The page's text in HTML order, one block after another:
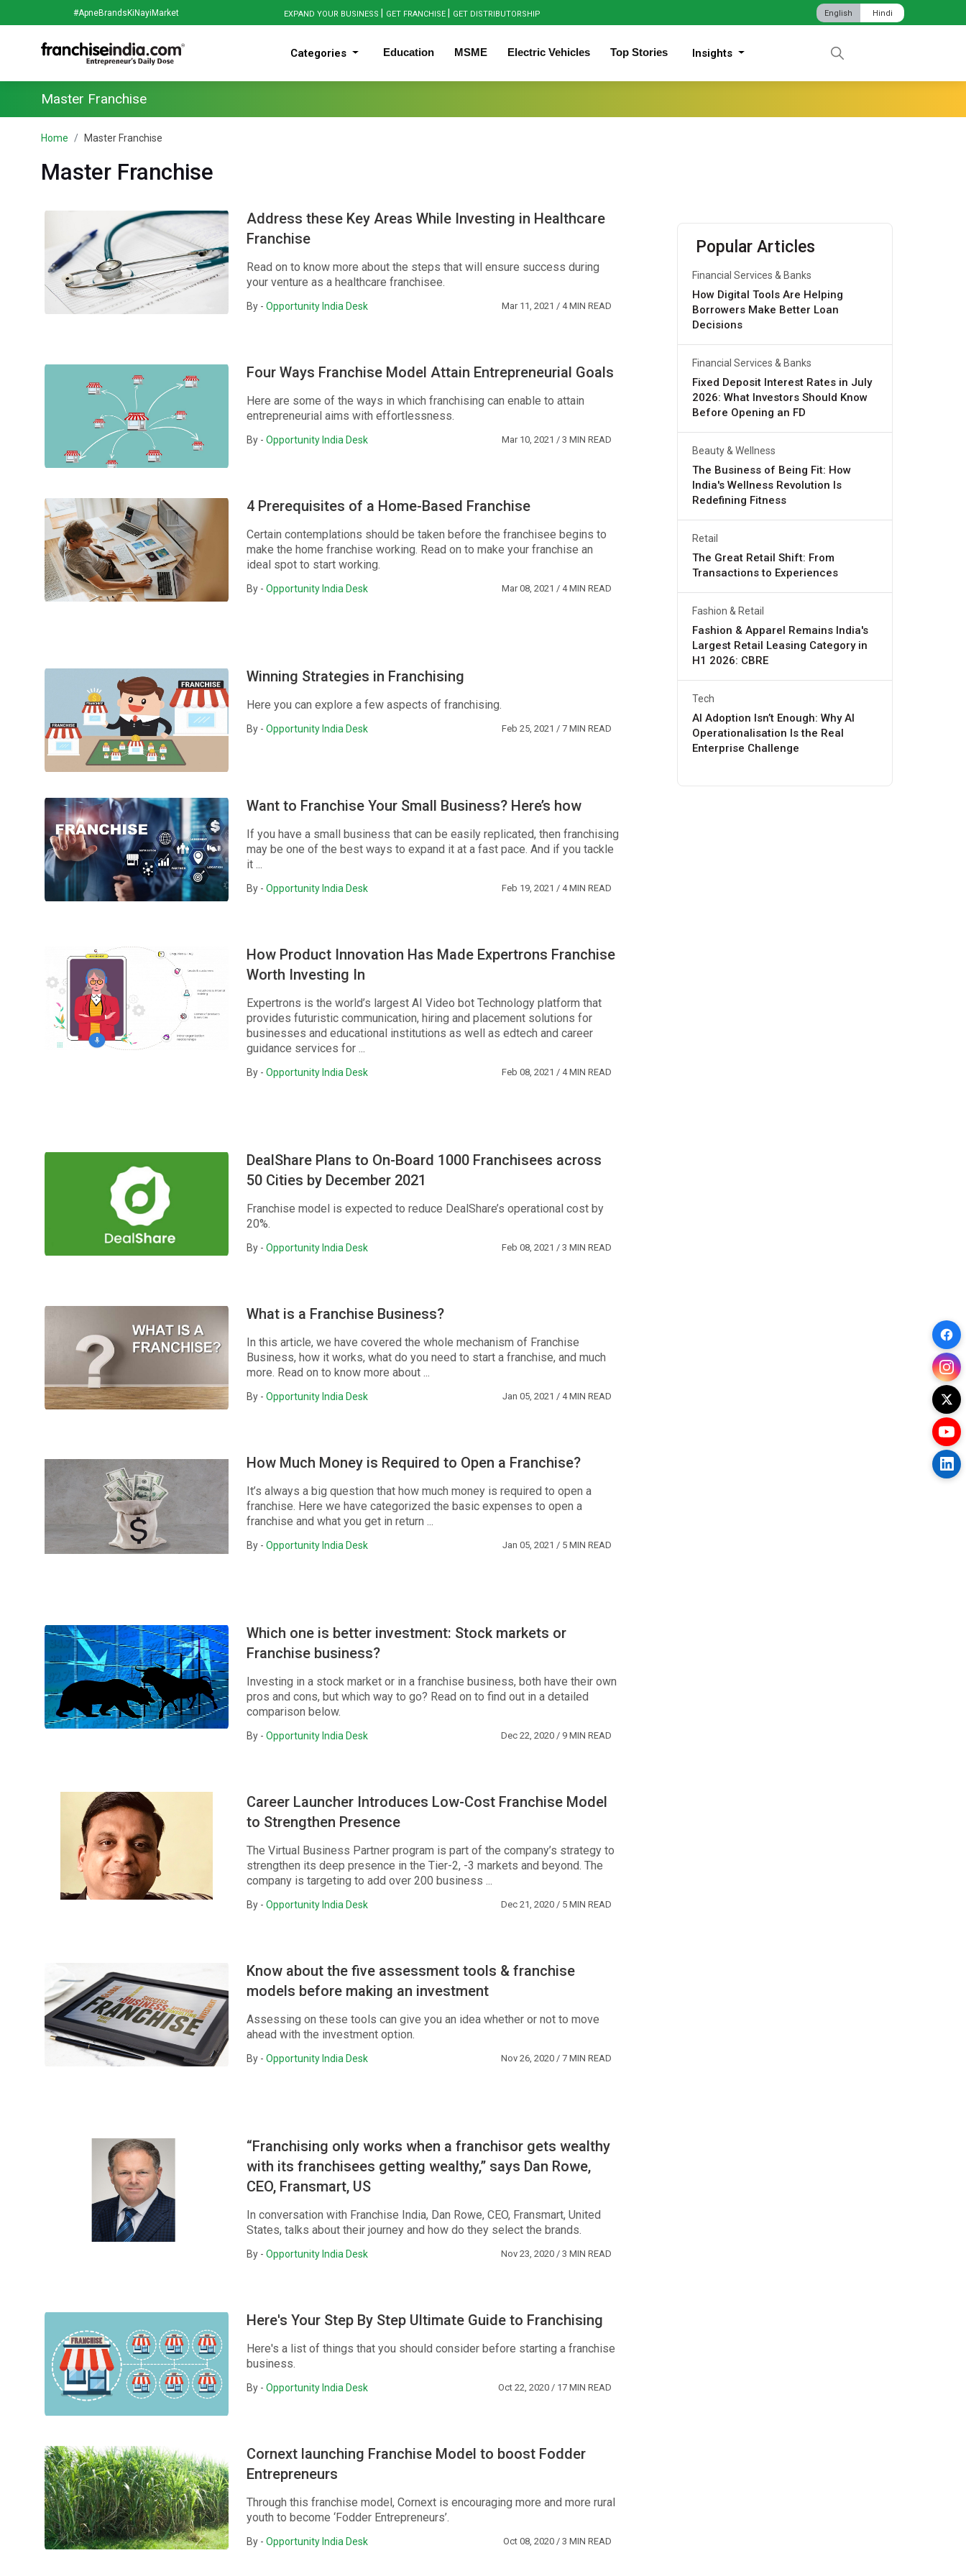
#ApneBrandsKiNayiMarket EXPAND YOUR BUSINESS GET FRANCHISE GET DISTRIBUTORSHIP English Hindi
Categories Education MSME Electric Vehicles Top Stories Insights
Master Franchise
Home Master Franchise
Master Franchise
Address these Key Areas While Investing in Healthcare
Franchise
Read on to know more about the steps that will ensure success during
your venture as a healthcare franchisee.
By - Opportunity India Desk Mar 11, 2021/ 4 MIN READ
Four Ways Franchise Model Attain Entrepreneurial Goals
Here are some of the ways in which franchising can enable to attain
entrepreneurial aims with effortlessness.
By - Opportunity India Desk Mar 10, 2021/ 3 MIN READ
4 Prerequisites of a Home-Based Franchise
Certain contemplations should be taken before the franchisee begins to
make the home franchise working. Read on to make your franchise an
ideal spot to start working.
By - Opportunity India Desk Mar 08, 2021/ 4 MIN READ
Winning Strategies in Franchising
Here you can explore a few aspects of franchising.
By - Opportunity India Desk Feb 25, 2021/ 7 MIN READ
Want to Franchise Your Small Business? Here’s how
If you have a small business that can be easily replicated, then franchising
may be one of the best ways to expand it at a fast pace. And if you tackle
it ...
By - Opportunity India Desk Feb 19, 2021/ 4 MIN READ
How Product Innovation Has Made Expertrons Franchise
Worth Investing In
Expertrons is the world’s largest AI Video bot Technology platform that
provides futuristic communication, hiring and placement solutions for
businesses and educational institutions as well as edtech and career
guidance services for ...
By - Opportunity India Desk Feb 08, 2021/ 4 MIN READ
DealShare Plans to On-Board 1000 Franchisees across
50 Cities by December 2021
Franchise model is expected to reduce DealShare’s operational cost by
20%.
By - Opportunity India Desk Feb 08, 2021/ 3 MIN READ
What is a Franchise Business?
In this article, we have covered the whole mechanism of Franchise
Business, how it works, what do you need to start a franchise, and much
more. Read on to know more about ...
By - Opportunity India Desk Jan 05, 2021/ 4 MIN READ
How Much Money is Required to Open a Franchise?
It’s always a big question that how much money is required to open a
franchise. Here we have categorized the basic expenses to open a
franchise and what you get in return ...
By - Opportunity India Desk Jan 05, 2021/ 5 MIN READ
Which one is better investment: Stock markets or
Franchise business?
Investing in a stock market or in a franchise business, both have their own
pros and cons, but which way to go? Read on to find out in a detailed
comparison below.
By - Opportunity India Desk Dec 22, 2020/ 9 MIN READ
Career Launcher Introduces Low-Cost Franchise Model
to Strengthen Presence
The Virtual Business Partner program is part of the company’s strategy to
strengthen its deep presence in the Tier-2, -3 markets and beyond. The
company is targeting to add over 200 business ...
By - Opportunity India Desk Dec 21, 2020/ 5 MIN READ
Know about the five assessment tools & franchise
models before making an investment
Assessing on these tools can give you an idea whether or not to move
ahead with the investment option.
By - Opportunity India Desk Nov 26, 2020/ 7 MIN READ
“Franchising only works when a franchisor gets wealthy
with its franchisees getting wealthy,” says Dan Rowe,
CEO, Fransmart, US
In conversation with Franchise India, Dan Rowe, CEO, Fransmart, United
States, talks about their journey and how do they select the brands.
By - Opportunity India Desk Nov 23, 2020/ 3 MIN READ
Here's Your Step By Step Ultimate Guide to Franchising
Here's a list of things that you should consider before starting a franchise
business.
By - Opportunity India Desk Oct 22, 2020/ 17 MIN READ
Cornext launching Franchise Model to boost Fodder
Entrepreneurs
Through this franchise model, Cornext is encouraging more and more rural
youth to become ‘Fodder Entrepreneurs’.
By - Opportunity India Desk Oct 08, 2020/ 3 MIN READ
Popular Articles
Financial Services & Banks
How Digital Tools Are Helping
Borrowers Make Better Loan
Decisions
Financial Services & Banks
Fixed Deposit Interest Rates in July
2026: What Investors Should Know
Before Opening an FD
Beauty & Wellness
The Business of Being Fit: How
India's Wellness Revolution Is
Redefining Fitness
Retail
The Great Retail Shift: From
Transactions to Experiences
Fashion & Retail
Fashion & Apparel Remains India's
Largest Retail Leasing Category in
H1 2026: CBRE
Tech
AI Adoption Isn’t Enough: Why AI
Operationalisation Is the Real
Enterprise Challenge